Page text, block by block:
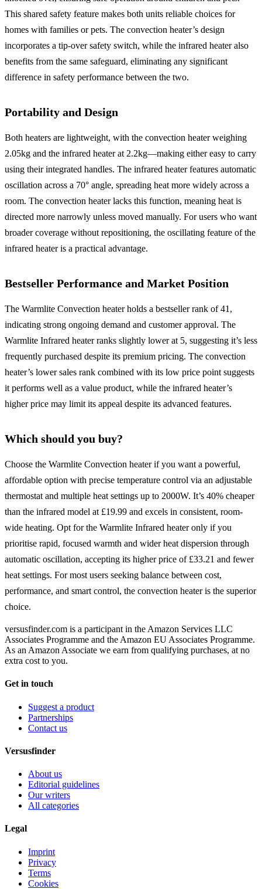
This shared safety feature makes both units reliable choices for
homes with families or pets. The convection heater’s design
incorporates a tip-over safety switch, while the infrared heater also
benefits from the same safeguard, eliminating any significant
difference in safety performance between the two.
Portability and Design
Both heaters are lightweight, with the convection heater weighing
2.05kg and the infrared heater at 2.2kg—making either easy to carry
using their integrated handles. The infrared heater features automatic
oscillation across a 70° angle, spreading heat more widely across a
room. The convection heater lacks this function, meaning heat is
directed more narrowly unless moved manually. For users who want
broader coverage without repositioning, the oscillating feature of the
infrared heater is a practical advantage.
Bestseller Performance and Market Position
The Warmlite Convection heater holds a bestseller rank of 41,
indicating strong ongoing demand and customer approval. The
Warmlite Infrared heater ranks slightly lower at 5, suggesting it’s less
frequently purchased despite its premium pricing. The convection
heater’s lower sales rank combined with its low price point suggests
it performs well as a value product, while the infrared heater’s
higher price may limit its appeal despite its advanced features.
Which should you buy?
Choose the Warmlite Convection heater if you want a powerful,
affordable option with precise temperature control via an adjustable
thermostat and multiple heat settings up to 2000W. It’s 40% cheaper
than the infrared model at £19.99 and excels in consistent, room-
wide heating. Opt for the Warmlite Infrared heater only if you
prioritise rapid, focused warmth and wider heat dispersion through
automatic oscillation, accepting its higher price of £33.21 and fewer
heat settings. For most users seeking balance between cost,
performance, and smart control, the convection heater is the superior
choice.
versusfinder.com is a participant in the Amazon Services LLC
Associates Programme and the Amazon EU Associates Programme.
As an Amazon Associate we earn from qualifying purchases, at no
extra cost to you.
Get in touch
Suggest a product
Partnerships
Contact us
Versusfinder
About us
Editorial guidelines
Our writers
All categories
Legal
Imprint
Privacy
Terms
Cookies